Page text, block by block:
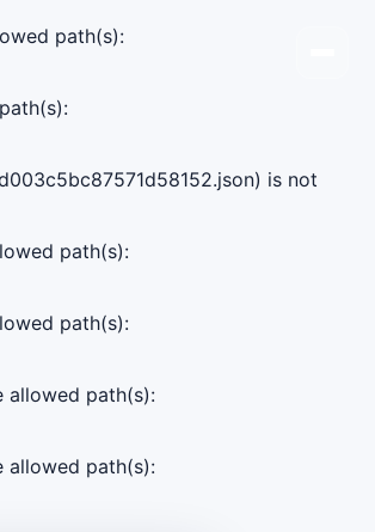
path(s):
is not
path(s):
path(s):
allowed path(s):
allowed path(s):